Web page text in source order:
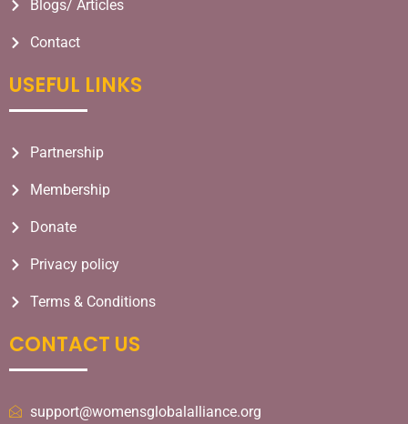
Blogs/ Articles
Contact
USEFUL LINKS​
Partnership
Membership
Donate
Privacy policy
Terms & Conditions
CONTACT US
support@womensglobalalliance.org